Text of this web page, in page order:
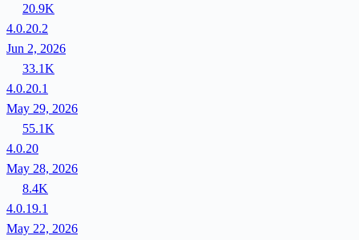
20.9K
4.0.20.2
Jun 2, 2026
33.1K
4.0.20.1
May 29, 2026
55.1K
4.0.20
May 28, 2026
8.4K
4.0.19.1
May 22, 2026